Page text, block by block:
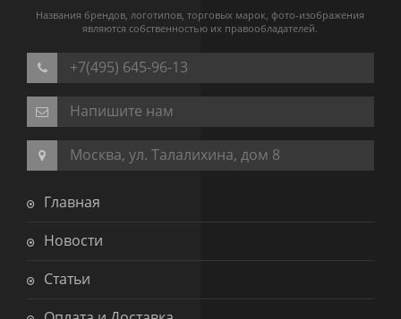
Названия брендов, логотипов, торговых марок, фото-изображения
являются собственностью их правообладателей.
+7(495) 645-96-13
Напишите нам
Москва, ул. Талалихина, дом 8
Главная
Новости
Статьи